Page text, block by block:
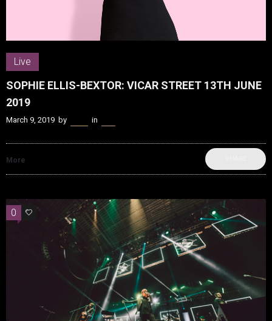
Live
SOPHIE ELLIS-BEXTOR: VICAR STREET 13TH JUNE
2019
March 9, 2019 by in
More
0 0